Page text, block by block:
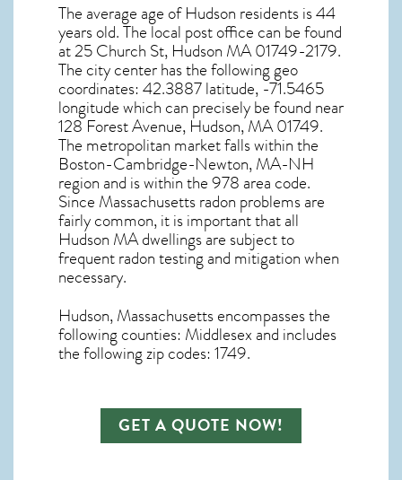
The average age ofHudson residents is 44
years old. The local post office can be found
at 25 Church St, Hudson MA01749-2179.
The city center has the following geo
coordinates: 42.3887 latitude, -71.5465
longitude which can precisely be found near
128 Forest Avenue, Hudson, MA 01749.
The metropolitan market falls within the
Boston-Cambridge-Newton, MA-NH
region and is within the 978 area code.
Since Massachusetts radon problems are
fairly common, it is important that all
Hudson MA dwellings are subject to
frequent radon testing and mitigationwhen
necessary.
Hudson, Massachusettsencompasses the
following counties: Middlesex and includes
the following zip codes: 1749.
GET A QUOTE NOW!